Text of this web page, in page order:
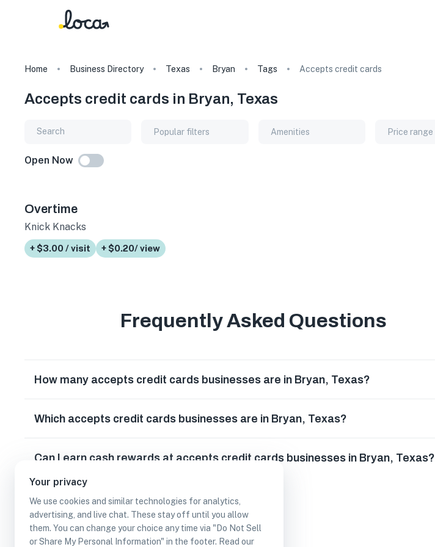
Your privacy
We use cookies and similar technologies for analytics,
advertising, and live chat. These stay off until you allow
them. You can change your choice any time via "Do Not Sell
or Share My Personal Information" in the footer. Read our
Home Business Directory Texas Bryan Tags Accepts credit cards
Accepts credit cards in Bryan, Texas
Popular filters Amenities Price range
Open Now
Overtime
Knick Knacks
+ $3.00 / visit + $0.20/ view
Frequently Asked Questions
How many accepts credit cards businesses are in Bryan, Texas?
Which accepts credit cards businesses are in Bryan, Texas?
Can I earn cash rewards at accepts credit cards businesses in Bryan, Texas?